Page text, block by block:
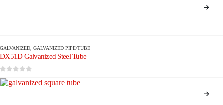
GALVANIZED, GALVANIZED PIPE/TUBE
DX51D Galvanized Steel Tube